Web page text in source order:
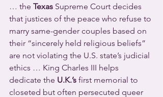
… the Texas Supreme Court decides
that justices of the peace who refuse to
marry same-gender couples based on
their “sincerely held religious beliefs”
are not violating the U.S. state’s judicial
ethics … King Charles III helps
dedicate the U.K.’s first memorial to
closeted but often persecuted queer